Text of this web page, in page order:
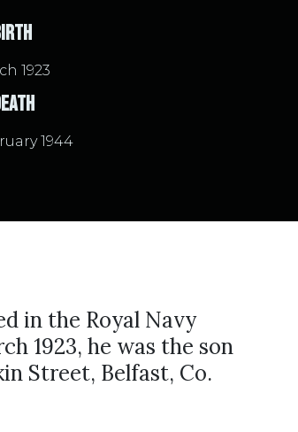
1923
1944
in the Royal Navy
1923, he was the son
Street, Belfast, Co.